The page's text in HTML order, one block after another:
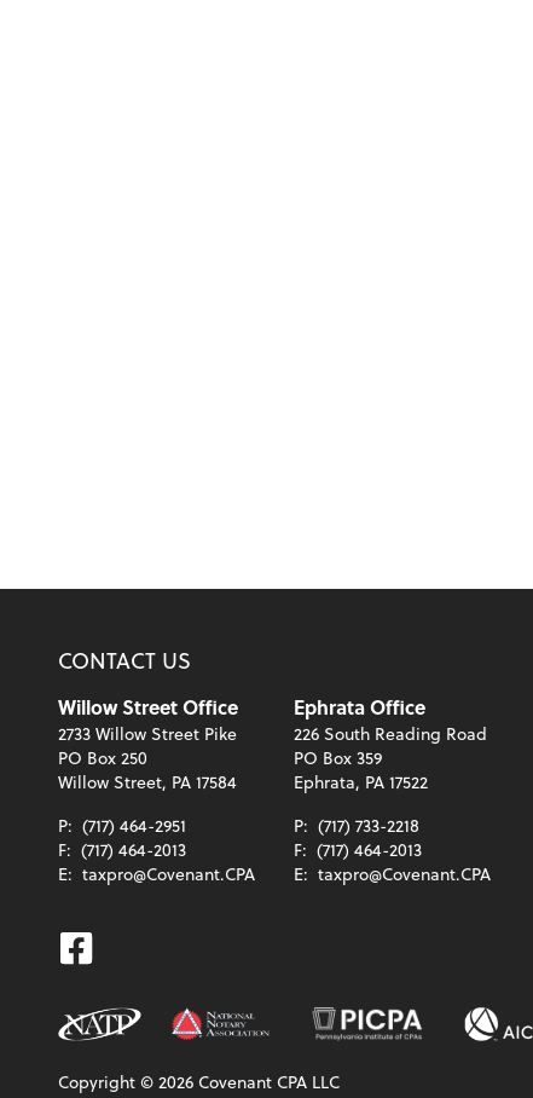
CONTACT US
Willow Street Office
2733 Willow Street Pike
PO Box 250
Willow Street, PA 17584
P: (717) 464-2951
F: (717) 464-2013
E: taxpro@Covenant.CPA
Ephrata Office
226 South Reading Road
PO Box 359
Ephrata, PA 17522
P: (717) 733-2218
F: (717) 464-2013
E: taxpro@Covenant.CPA
Facebook
Copyright ©2026 Covenant CPA LLC